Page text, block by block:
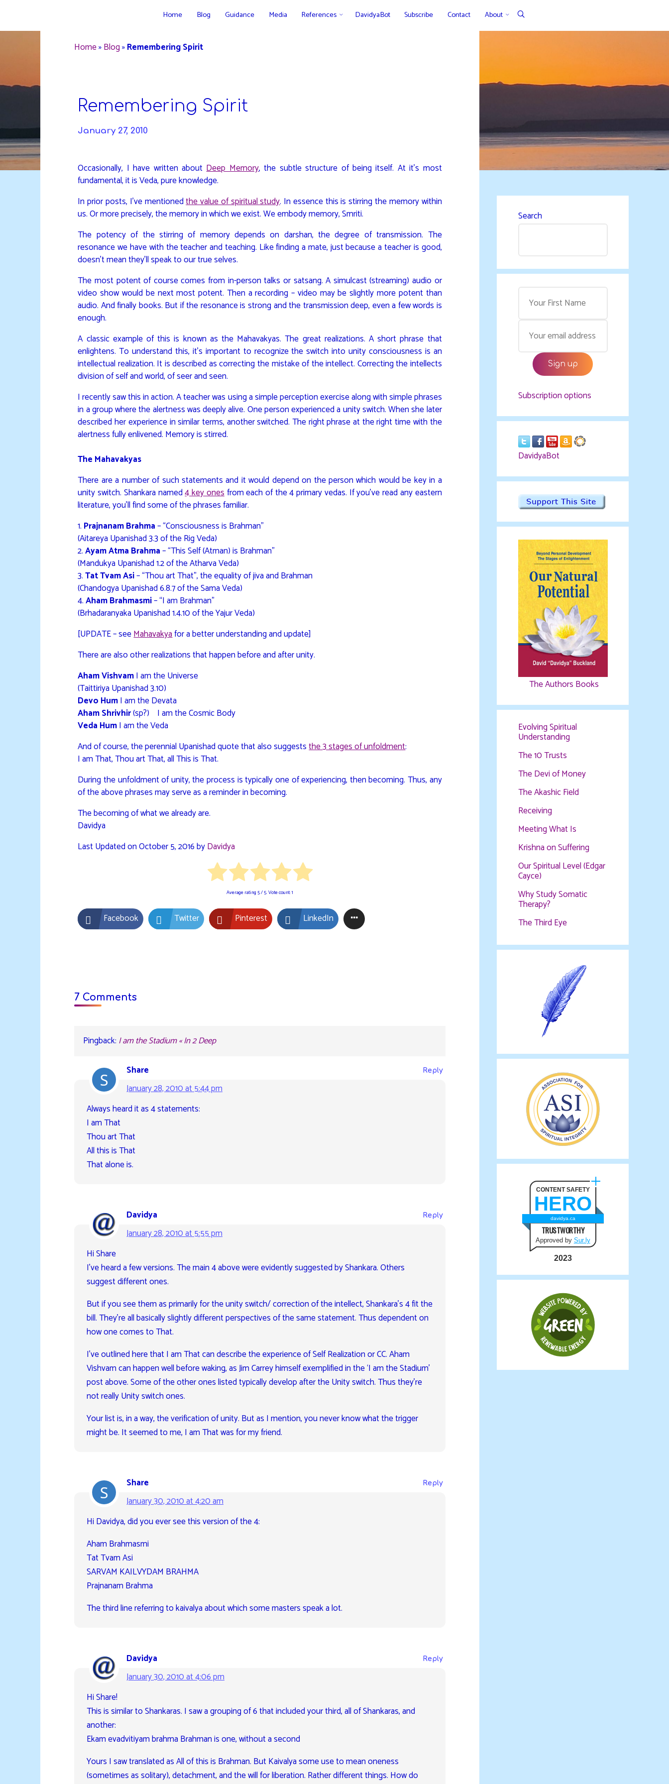
content
Home Blog Guidance Media References DavidyaBot Subscribe Contact About
Home»Blog»Remembering Spirit
Remembering Spirit
January 27, 2010
Occasionally, I have written aboutDeep Memory, the subtle structure of being itself. At it’s most
fundamental, it is Veda, pure knowledge.
In prior posts, I’ve mentionedthe value of spiritual study. In essence this is stirring the memory within
us. Or more precisely, the memory in which we exist. We embody memory, Smriti.
The potency of the stirring of memory depends on darshan, the degree of transmission. The
resonance we have with the teacher and teaching. Like finding a mate, just because a teacher is good,
doesn’t mean they’ll speak to our true selves.
The most potent of course comes from in-person talks or satsang. A simulcast (streaming) audio or
video show would be next most potent. Then a recording – video may be slightly more potent than
audio. And finally books. But if the resonance is strong and the transmission deep, even a few words is
enough.
A classic example of this is known as the Mahavakyas. The great realizations. A short phrase that
enlightens. To understand this, it’s important to recognize the switch into unity consciousness is an
intellectual realization. It is described as correcting the mistake of the intellect. Correcting the intellects
division of self and world, of seer and seen.
I recently saw this in action. A teacher was using a simple perception exercise along with simple phrases
in a group where the alertness was deeply alive. One person experienced a unity switch. When she later
described her experience in similar terms, another switched. The right phrase at the right time with the
alertness fully enlivened. Memory is stirred.
The Mahavakyas
There are a number of such statements and it would depend on the person which would be key in a
unity switch. Shankara named4 key onesfrom each of the 4 primary vedas. If you’ve read any eastern
literature, you’ll find some of the phrases familiar.
1. Prajnanam Brahma– “Consciousness is Brahman”
(Aitareya Upanishad 3.3 of the Rig Veda)
2.Ayam Atma Brahma– “This Self (Atman) is Brahman”
(Mandukya Upanishad 1.2 of the Atharva Veda)
3.Tat Tvam Asi– “Thou art That”, the equality of jiva and Brahman
(Chandogya Upanishad 6.8.7 of the Sama Veda)
4.Aham Brahmasmi– “I am Brahman”
(Brhadaranyaka Upanishad 1.4.10 of the Yajur Veda)
[UPDATE – seeMahavakyafor a better understanding and update]
There are also other realizations that happen before and after unity.
Aham VishvamI am the Universe
(Taittiriya Upanishad 3.10)
Devo HumI am the Devata
Aham Shrivhir(sp?) I am the Cosmic Body
Veda HumI am the Veda
And of course, the perennial Upanishad quote that also suggeststhe 3 stages of unfoldment:
I am That, Thou art That, all This is That.
During the unfoldment of unity, the process is typically one of experiencing, then becoming. Thus, any
of the above phrases may serve as a reminder in becoming.
The becoming of what we already are.
Davidya
Last Updated on October 5, 2016 byDavidya
Average rating 5/ 5. Vote count:1
Facebook Twitter Pinterest LinkedIn
7 Comments
Pingback: I am the Stadium « In 2 Deep
Share
January 28, 2010 at 5:44 pm
Reply
Always heard it as 4 statements:
I am That
Thou art That
All this is That
That alone is.
Davidya
January 28, 2010 at 5:55 pm
Reply
Hi Share
I’ve heard a few versions. The main 4 above were evidently suggested by Shankara. Others
suggest different ones.
But if you see them as primarily for the unity switch/ correction of the intellect, Shankara’s 4 fit the
bill. They’re all basically slightly different perspectives of the same statement. Thus dependent on
how one comes to That.
I’ve outlined here that I am That can describe the experience of Self Realization or CC. Aham
Vishvam can happen well before waking, as Jim Carrey himself exemplified in the ‘I am the Stadium’
post above. Some of the other ones listed typically develop after the Unity switch. Thus they’re
not really Unity switch ones.
Your list is, in a way, the verification of unity. But as I mention, you never know what the trigger
might be. It seemed to me, I am That was for my friend.
Share
January 30, 2010 at 4:20 am
Reply
Hi Davidya, did you ever see this version of the 4:
Aham Brahmasmi
Tat Tvam Asi
SARVAM KAILVYDAM BRAHMA
Prajnanam Brahma
The third line referring to kaivalya about which some masters speak a lot.
Davidya
January 30, 2010 at 4:06 pm
Reply
Hi Share!
This is similar to Shankaras. I saw a grouping of 6 that included your third, all of Shankaras, and
another:
Ekam evadvitiyam brahma Brahman is one, without a second
Yours I saw translated as All of this is Brahman. But Kaivalya some use to mean oneness
(sometimes as solitary), detachment, and the will for liberation. Rather different things. How do
Search
Subscription options
DavidyaBot
The Authors Books
Evolving Spiritual
Understanding
The 10 Trusts
The Devi of Money
The Akashic Field
Receiving
Meeting What Is
Krishna on Suffering
Our Spiritual Level (Edgar
Cayce)
Why Study Somatic
Therapy?
The Third Eye
CONTENT SAFETY
HERO
davidya.ca
TRUSTWORTHY
Approved by Sur.ly
2023